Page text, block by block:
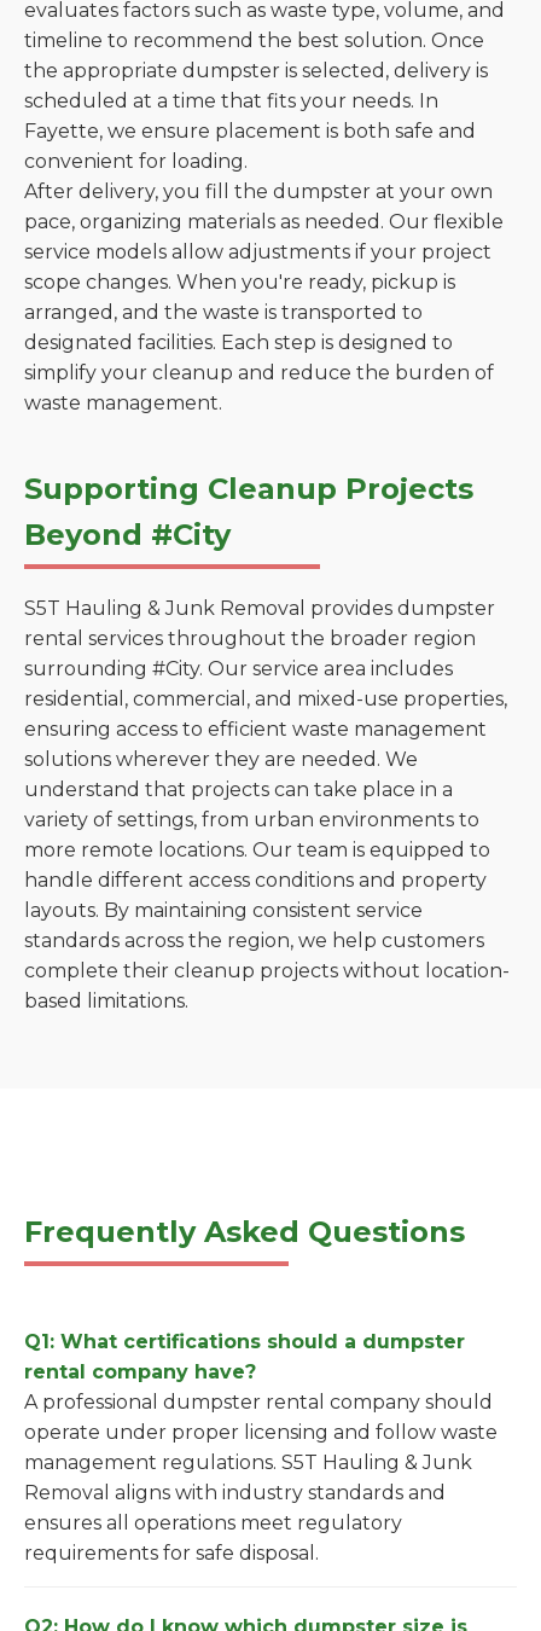
evaluates factors such as waste type, volume, and
timeline to recommend the best solution. Once
the appropriate dumpster is selected, delivery is
scheduled at a time that fits your needs. In
Fayette, we ensure placement is both safe and
convenient for loading.
After delivery, you fill the dumpster at your own
pace, organizing materials as needed. Our flexible
service models allow adjustments if your project
scope changes. When you're ready, pickup is
arranged, and the waste is transported to
designated facilities. Each step is designed to
simplify your cleanup and reduce the burden of
waste management.
Supporting Cleanup Projects
Beyond #City
S5T Hauling & Junk Removal provides dumpster
rental services throughout the broader region
surrounding #City. Our service area includes
residential, commercial, and mixed-use properties,
ensuring access to efficient waste management
solutions wherever they are needed. We
understand that projects can take place in a
variety of settings, from urban environments to
more remote locations. Our team is equipped to
handle different access conditions and property
layouts. By maintaining consistent service
standards across the region, we help customers
complete their cleanup projects without location-
based limitations.
Frequently Asked Questions
Q1: What certifications should a dumpster
rental company have?
A professional dumpster rental company should
operate under proper licensing and follow waste
management regulations. S5T Hauling & Junk
Removal aligns with industry standards and
ensures all operations meet regulatory
requirements for safe disposal.